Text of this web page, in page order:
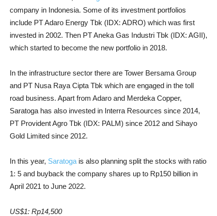
company in Indonesia. Some of its investment portfolios
include PT Adaro Energy Tbk (IDX: ADRO) which was first
invested in 2002. Then PT Aneka Gas Industri Tbk (IDX: AGII),
which started to become the new portfolio in 2018.
In the infrastructure sector there are Tower Bersama Group
and PT Nusa Raya Cipta Tbk which are engaged in the toll
road business. Apart from Adaro and Merdeka Copper,
Saratoga has also invested in Interra Resources since 2014,
PT Provident Agro Tbk (IDX: PALM) since 2012 and Sihayo
Gold Limited since 2012.
In this year, Saratoga is also planning split the stocks with ratio
1: 5 and buyback the company shares up to Rp150 billion in
April 2021 to June 2022.
US$1: Rp14,500